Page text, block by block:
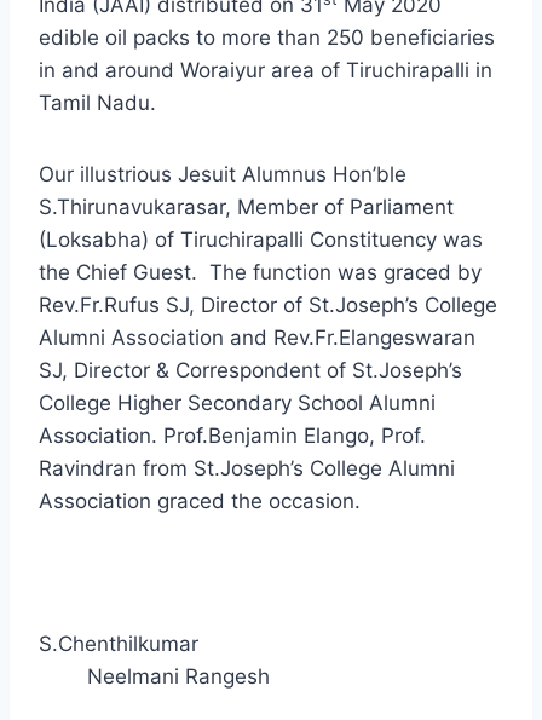
India (JAAI) distributed on 31
May 2020
edible oil packs to more than 250 beneficiaries
in and around Woraiyur area of Tiruchirapalli in
Tamil Nadu.
Our illustrious Jesuit Alumnus Hon’ble
S.Thirunavukarasar, Member of Parliament
(Loksabha) of Tiruchirapalli Constituency was
the Chief Guest. The function was graced by
Rev.Fr.Rufus SJ, Director of St.Joseph’s College
Alumni Association and Rev.Fr.Elangeswaran
SJ, Director & Correspondent of St.Joseph’s
College Higher Secondary School Alumni
Association. Prof.Benjamin Elango, Prof.
Ravindran from St.Joseph’s College Alumni
Association graced the occasion.
S.Chenthilkumar
Neelmani Rangesh